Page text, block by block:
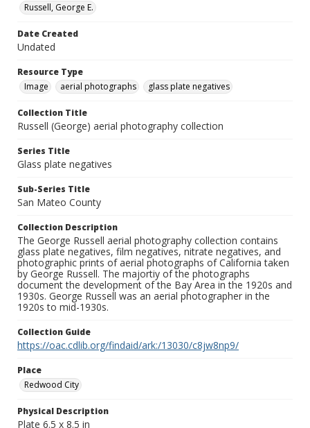
Russell, George E.
Date Created
Undated
Resource Type
Image
aerial photographs glass plate negatives
Collection Title
Russell (George) aerial photography collection
Series Title
Glass plate negatives
Sub-Series Title
San Mateo County
Collection Description
The George Russell aerial photography collection contains
glass plate negatives, film negatives, nitrate negatives, and
photographic prints of aerial photographs of California taken
by George Russell. The majortiy of the photographs
document the development of the Bay Area in the 1920s and
1930s. George Russell was an aerial photographer in the
1920s to mid-1930s.
Collection Guide
https://oac.cdlib.org/findaid/ark:/13030/c8jw8np9/
Place
Redwood City
Physical Description
Plate 6.5 x 8.5 in